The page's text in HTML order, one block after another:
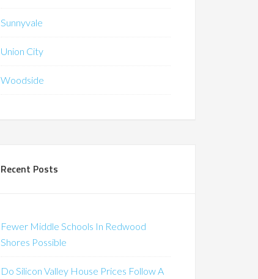
Sunnyvale
Union City
Woodside
Recent Posts
Fewer Middle Schools In Redwood
Shores Possible
Do Silicon Valley House Prices Follow A